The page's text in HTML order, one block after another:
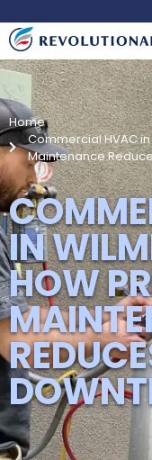
Home
Commercial HVAC
Maintenance
IN
HOW